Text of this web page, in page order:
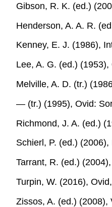
Gibson, R. K. (ed.)
Henderson, A. A. R.
Kenney, E. J. (1986),
Lee, A. G. (ed.) (1953),
Melville, A. D. (tr.)
― (tr.) (1995), Ovid:
Richmond, J. A. (ed.)
Schierl, P. (ed.) (2006),
Tarrant, R. (ed.) (2004),
Turpin, W. (2016),
Zissos, A. (ed.) (2008),